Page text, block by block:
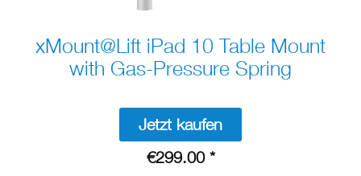
xMount@Lift iPad 10 Table Mount
with Gas-Pressure Spring
Jetzt kaufen
€299.00 *